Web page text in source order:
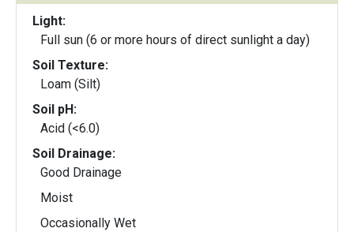
Light:
Full sun (6 or more hours of direct sunlight a day)
Soil Texture:
Loam (Silt)
Soil pH:
Acid (<6.0)
Soil Drainage:
Good Drainage
Moist
Occasionally Wet